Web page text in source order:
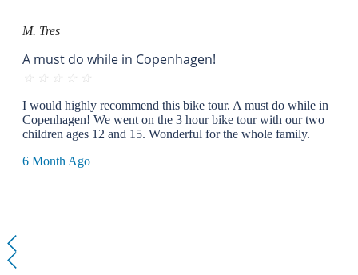
M. Tres
A must do while in Copenhagen!
☆ ☆ ☆ ☆ ☆
I would highly recommend this bike tour. A must do while in
Copenhagen! We went on the 3 hour bike tour with our two
children ages 12 and 15. Wonderful for the whole family.
6 Month Ago